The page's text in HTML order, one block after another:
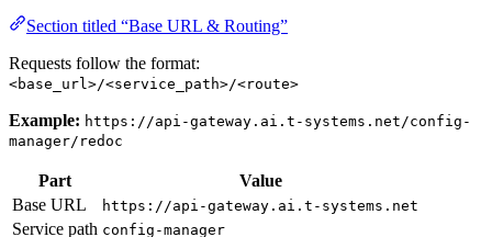
Section titled “Base URL & Routing”
Requests follow the format:
<base_url>/<service_path>/<route>
Example: https://api-gateway.ai.t-systems.net/config-
manager/redoc
Part
Value
Base URL
https://api-gateway.ai.t-systems.net
Service path config-manager